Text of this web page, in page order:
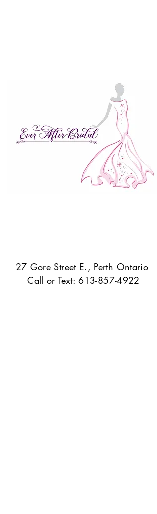
27 Gore Street E., Perth Ontario
Call or Text: 613-857-4922